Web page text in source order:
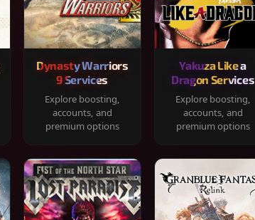
Dynasty Warriors
9 Services
Explore boosting,
accounts, and
premium options
Yakuza Like a
Dragon Services
Explore boosting,
accounts, and
premium options